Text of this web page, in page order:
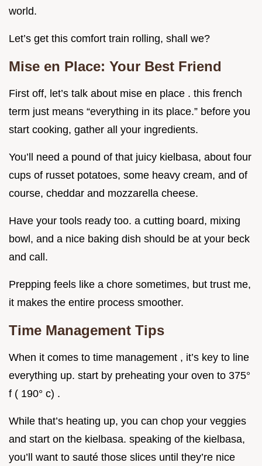
world.
Let’s get this comfort train rolling, shall we?
Mise en Place: Your Best Friend
First off, let’s talk about mise en place . this french
term just means “everything in its place.” before you
start cooking, gather all your ingredients.
You’ll need a pound of that juicy kielbasa, about four
cups of russet potatoes, some heavy cream, and of
course, cheddar and mozzarella cheese.
Have your tools ready too. a cutting board, mixing
bowl, and a nice baking dish should be at your beck
and call.
Prepping feels like a chore sometimes, but trust me,
it makes the entire process smoother.
Time Management Tips
When it comes to time management , it’s key to line
everything up. start by preheating your oven to 375°
f ( 190° c) .
While that’s heating up, you can chop your veggies
and start on the kielbasa. speaking of the kielbasa,
you’ll want to sauté those slices until they’re nice